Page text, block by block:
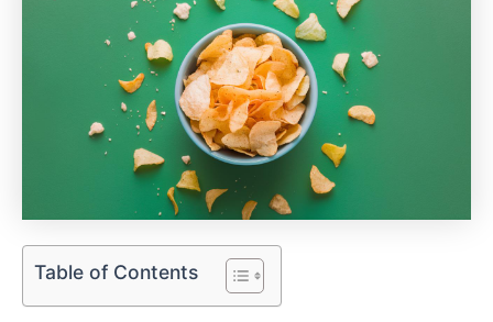
Table of Contents